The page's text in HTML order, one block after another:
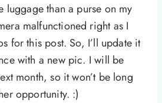
luggage than a purse on my
malfunctioned right as I
for this post. So, I’ll update it
with a new pic. I will be
month, so it won’t be long
opportunity. :)